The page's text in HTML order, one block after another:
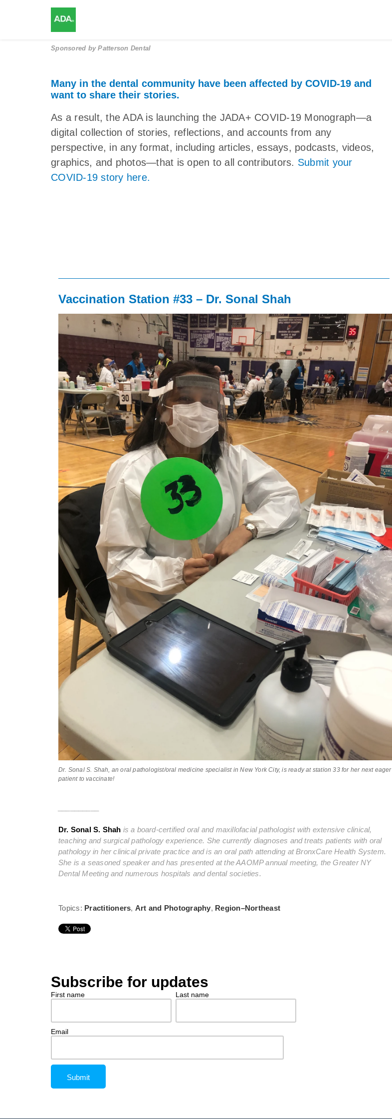
Sponsored byPatterson Dental
Many in the dental community have been affected by COVID-19 and
want to share their stories.
As a result, the ADA is launching the JADA+ COVID-19 Monograph—a
digital collection of stories, reflections, and accounts from any
perspective, in any format, including articles, essays, podcasts, videos,
graphics, and photos—that is open to all contributors. Submit your
COVID-19 story here.
Vaccination Station #33 – Dr. Sonal Shah
Dr. Sonal S. Shah, an oral pathologist/oral medicine specialist in New York City, is ready at station 33 for her next eager
patient to vaccinate!
Dr. Sonal S. Shah is a board-certified oral and maxillofacial pathologist with extensive clinical,
teaching and surgical pathology experience. She currently diagnoses and treats patients with oral
pathology in her clinical private practice and is an oral path attending at BronxCare Health System.
She is a seasoned speaker and has presented at the AAOMP annual meeting, the Greater NY
Dental Meeting and numerous hospitals and dental societies.
Topics: Practitioners, Art and Photography, Region–Northeast
Subscribe for updates
First name Last name
Email